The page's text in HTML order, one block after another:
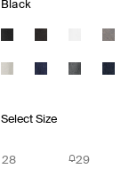
Black
Select Size
28 29